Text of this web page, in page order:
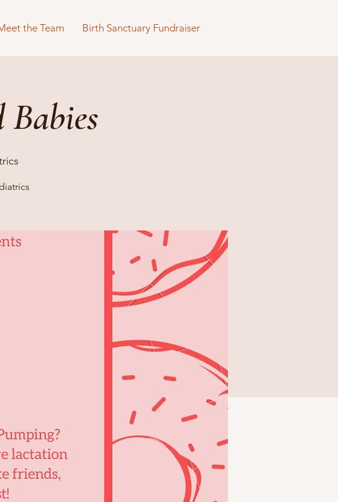
the Team Birth Sanctuary Fundraiser
Babies